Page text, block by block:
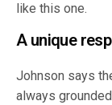
like this one.
A unique
Johnson says
always